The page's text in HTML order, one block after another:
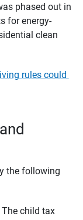
phased out in
for energy-
clean
rules could
the following
The child tax